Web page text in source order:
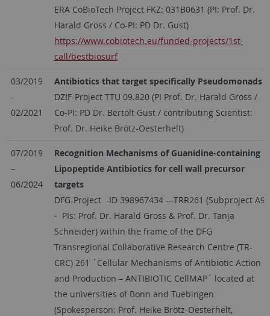
ERA CoBioTech Project FKZ: 031B0631 (PI: Prof. Dr.
Harald Gross / Co-PI: PD Dr. Gust)
https://www.cobiotech.eu/funded-projects/1st-
call/bestbiosurf
03/2019
-
02/2021
Antibiotics that target specifically Pseudomonads
DZIF-Project TTU 09.820 (PI Prof. Dr. Harald Gross /
Co-PI: PD Dr. Bertolt Gust / contributing Scientist:
Prof. Dr. Heike Brötz-Oesterhelt)
07/2019
–
06/2024
Recognition Mechanisms of Guanidine-containing
Lipopeptide Antibiotics for cell wall precursor
targets
DFG-Project -ID 398967434 —TRR261 (Subproject A9
- PIs: Prof. Dr. Harald Gross & Prof. Dr. Tanja
Schneider) within the frame of the DFG
Transregional Collaborative Research Centre (TR-
CRC) 261 ´Cellular Mechanisms of Antibiotic Action
and Production – ANTIBIOTIC CellMAP´ located at
the universities of Bonn and Tuebingen
(Spokesperson: Prof. Heike Brötz-Oesterhelt,